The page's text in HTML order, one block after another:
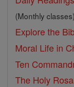
(Monthly classes)
Explore the
Moral Life in
Ten
The Holy